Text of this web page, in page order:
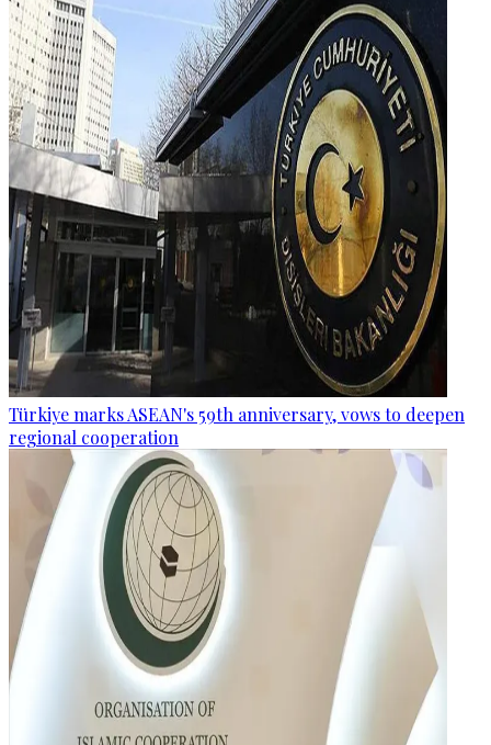
Türkiye marks ASEAN's 59th anniversary, vows to deepen
regional cooperation